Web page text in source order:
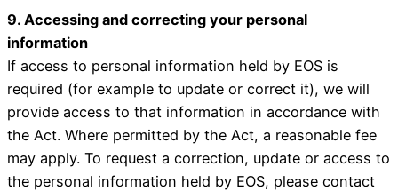
9. Accessing and correcting your personal
information
If access to personal information held by EOS is
required (for example to update or correct it), we will
provide access to that information in accordance with
the Act. Where permitted by the Act, a reasonable fee
may apply. To request a correction, update or access to
the personal information held by EOS, please contact